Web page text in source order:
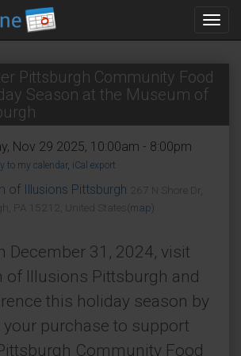
Pittsburgh Community Food
Season at the Museum of
Nov 29 2025, 10:00am - 8:00pm
to my calendar, iCal export
of Illusions Pittsburgh
267 N Shore Dr,
PA 15212, United States (map)
December 31, 2024, visit
of Illusions Pittsburgh and
this holiday season by
purchase to support
Community Food